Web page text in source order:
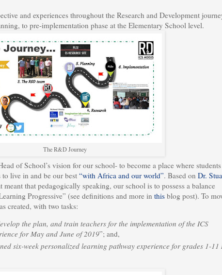
and experiences throughout the Research and Development
to pre-implementation phase at the Elementary School level.
The R&D Journey
of School’s vision for our school- to become a place where
live in and be our best “with Africa and our world”. Based on Dr.
meant that pedagogically speaking, our school is to possess a balance
Progressive” (see definitions and more in this blog post). To
created, with two tasks:
the plan, and train teachers for the implementation of the ICS
for May and June of 2019”; and,
six-week personalized learning pathway experience for grades 1-11